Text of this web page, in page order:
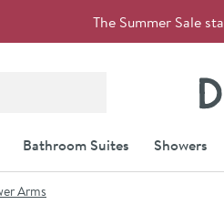
The Summer Sale
Bathroom Suites Showers
Arms